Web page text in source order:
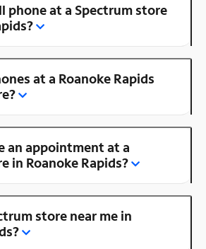
phone at a Spectrum store
at a Roanoke Rapids
an appointment at a
in Roanoke Rapids?
store near me in